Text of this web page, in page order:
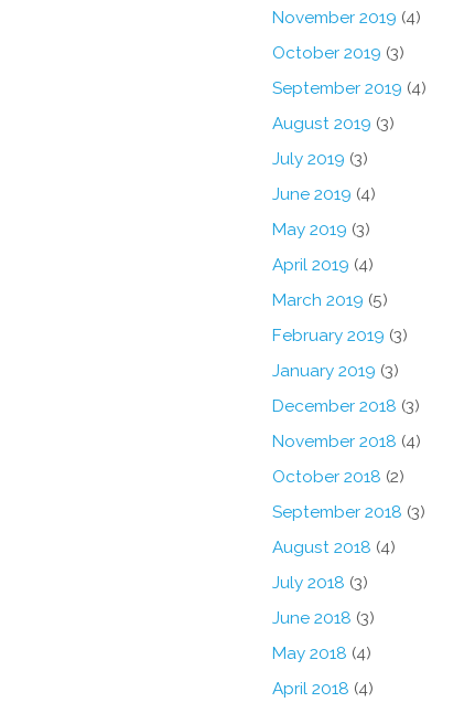
November 2019 (4)
October 2019 (3)
September 2019 (4)
August 2019 (3)
July 2019 (3)
June 2019 (4)
May 2019 (3)
April 2019 (4)
March 2019 (5)
February 2019 (3)
January 2019 (3)
December 2018 (3)
November 2018 (4)
October 2018 (2)
September 2018 (3)
August 2018 (4)
July 2018 (3)
June 2018 (3)
May 2018 (4)
April 2018 (4)